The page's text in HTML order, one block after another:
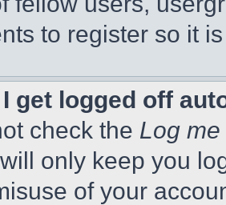
to register so it
get logged off
check the Log
only keep you
of your